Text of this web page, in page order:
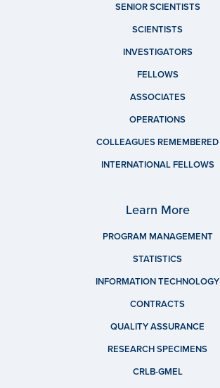
SENIOR SCIENTISTS
SCIENTISTS
INVESTIGATORS
FELLOWS
ASSOCIATES
OPERATIONS
COLLEAGUES REMEMBERED
INTERNATIONAL FELLOWS
Learn More
PROGRAM MANAGEMENT
STATISTICS
INFORMATION TECHNOLOGY
CONTRACTS
QUALITY ASSURANCE
RESEARCH SPECIMENS
CRLB-GMEL